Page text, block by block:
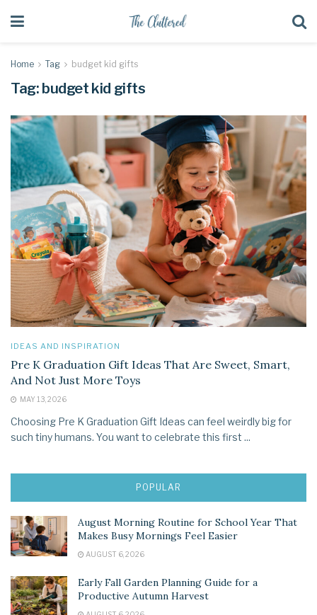
Home Tag budget kid gifts
Tag: budget kid gifts
IDEAS AND INSPIRATION
Pre K Graduation Gift Ideas That Are Sweet, Smart,
And Not Just More Toys
MAY 13, 2026
Choosing Pre K Graduation Gift Ideas can feel weirdly big for
such tiny humans. You want to celebrate this first ...
POPULAR
August Morning Routine for School Year That
Makes Busy Mornings Feel Easier
AUGUST 6, 2026
Early Fall Garden Planning Guide for a
Productive Autumn Harvest